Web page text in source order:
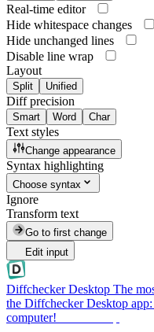
Real-time editor
Hide whitespace changes
Hide unchanged lines
Disable line wrap
Layout
Split Unified
Diff precision
Smart Word Char
Text styles
Change appearance
Syntax highlighting
Choose syntax
Ignore
Transform text
Go to first change
Edit input
Diffchecker Desktop The
the Diffchecker Desktop
computer!